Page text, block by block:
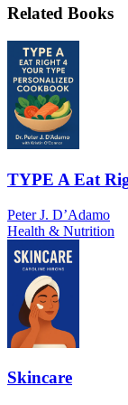
Related Books
TYPE A Eat
Peter J. D’Adamo
Health & Nutrition
Skincare